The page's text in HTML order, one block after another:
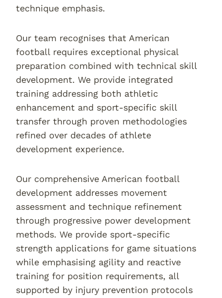
technique emphasis.
Our team recognises that American
football requires exceptional physical
preparation combined with technical skill
development. We provide integrated
training addressing both athletic
enhancement and sport-specific skill
transfer through proven methodologies
refined over decades of athlete
development experience.
Our comprehensive American football
development addresses movement
assessment and technique refinement
through progressive power development
methods. We provide sport-specific
strength applications for game situations
while emphasising agility and reactive
training for position requirements, all
supported by injury prevention protocols